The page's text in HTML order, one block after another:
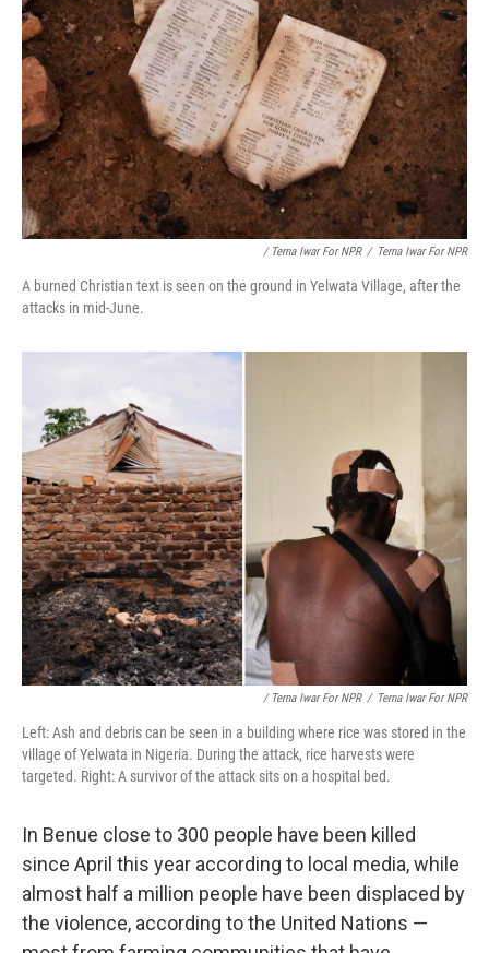
/ Terna Iwar For NPR / Terna Iwar For NPR
A burned Christian text is seen on the ground in Yelwata Village, after the
attacks in mid-June.
/ Terna Iwar For NPR / Terna Iwar For NPR
Left: Ash and debris can be seen in a building where rice was stored in the
village of Yelwata in Nigeria. During the attack, rice harvests were
targeted. Right: A survivor of the attack sits on a hospital bed.
In Benue close to 300 people have been killed
since April this year according to local media, while
almost half a million people have been displaced by
the violence, according to the United Nations —